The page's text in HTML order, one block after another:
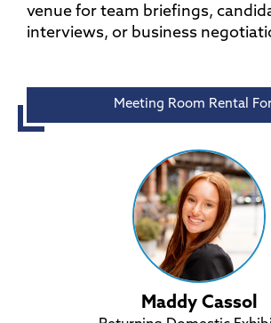
venue for team briefings,
interviews, or business
Meeting Room Rental
Maddy Cassol